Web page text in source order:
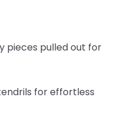
pieces pulled out for
for effortless